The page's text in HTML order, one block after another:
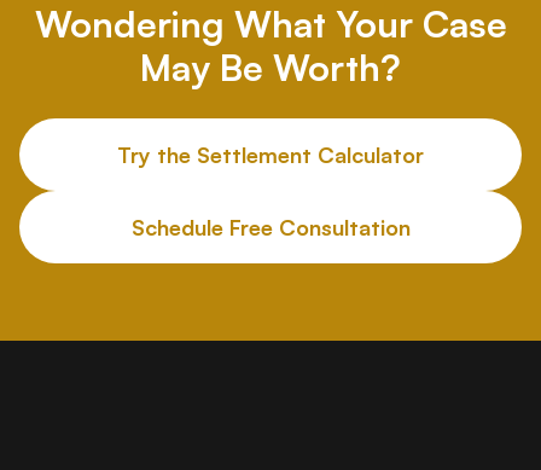
Wondering What Your Case
May Be Worth?
Try the Settlement Calculator
Schedule Free Consultation